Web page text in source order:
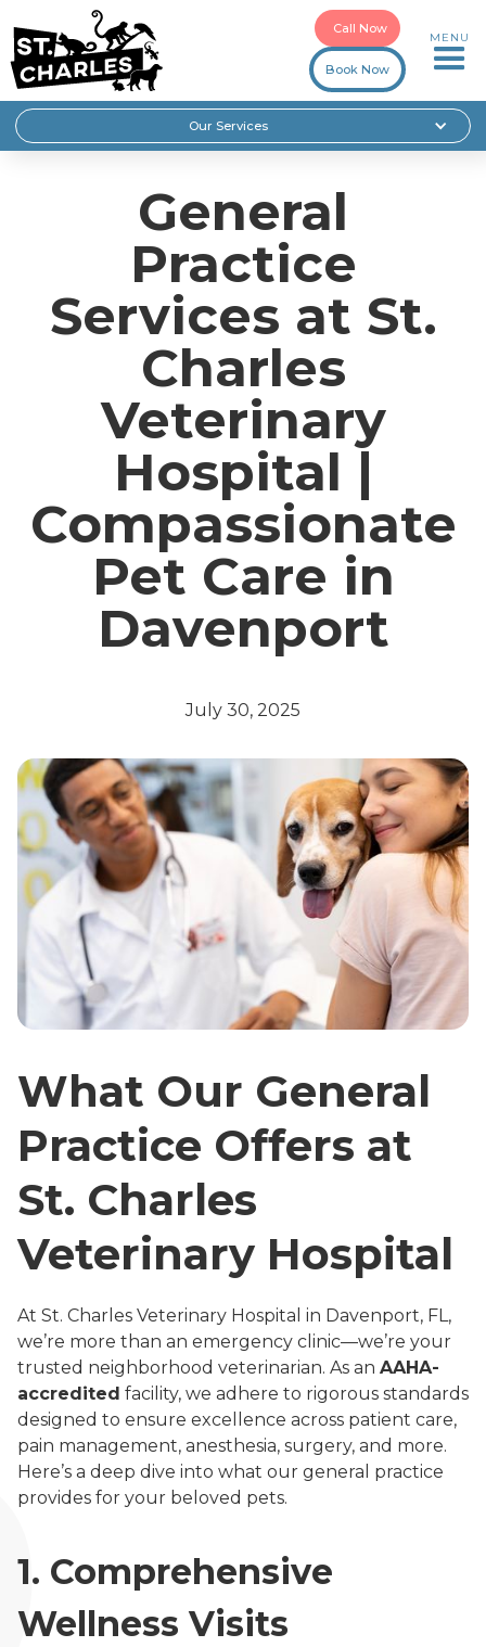
Call Now
Book Now
MENU
Our Services
General
Practice
Services at St.
Charles
Veterinary
Hospital |
Compassionate
Pet Care in
Davenport
July 30, 2025
What Our General
Practice Offers at
St. Charles
Veterinary Hospital
At St. Charles Veterinary Hospital in Davenport, FL,
we’re more than an emergency clinic—we’re your
trusted neighborhood veterinarian. As an AAHA-
accredited facility, we adhere to rigorous standards
designed to ensure excellence across patient care,
pain management, anesthesia, surgery, and more.
Here’s a deep dive into what our general practice
provides for your beloved pets.
1. Comprehensive
Wellness Visits